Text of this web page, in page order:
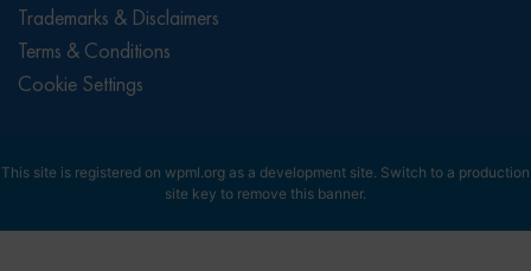
Trademarks & Disclaimers
Terms & Conditions
Cookie Settings
This site is registered on wpml.org as a development site. Switch to a production
site key to remove this banner.